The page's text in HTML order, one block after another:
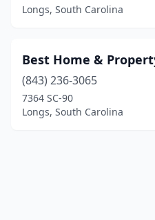
Longs, South Carolina
Best Home &
(843) 236-3065
7364 SC-90
Longs, South Carolina